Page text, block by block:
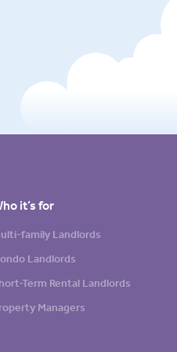
it’s for
family Landlords
Landlords
Term Rental Landlords
Managers